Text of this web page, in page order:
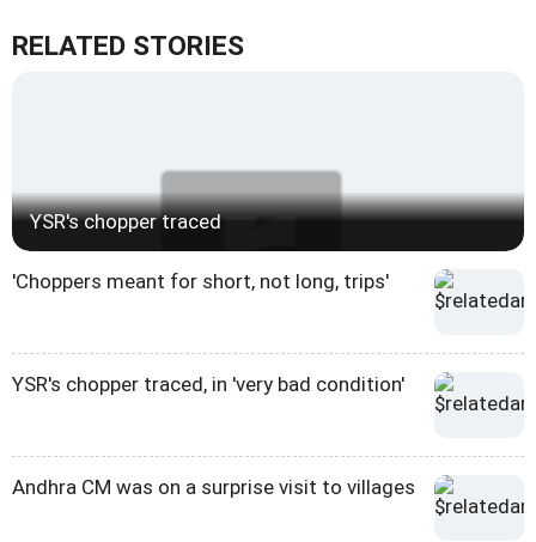
RELATED STORIES
YSR's chopper traced
'Choppers meant for short, not long, trips'
YSR's chopper traced, in 'very bad condition'
Andhra CM was on a surprise visit to villages